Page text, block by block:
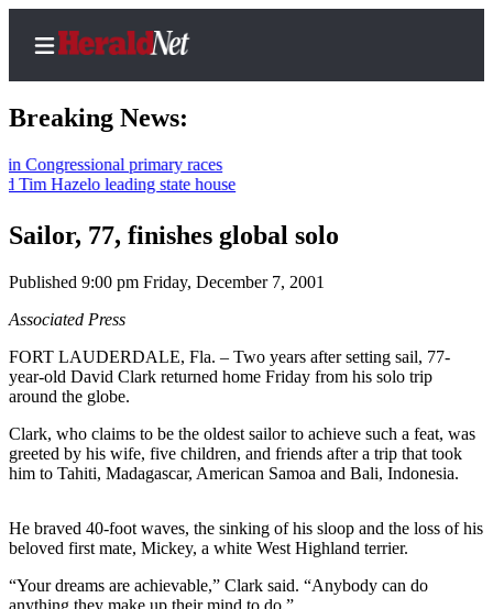
Home
Contact
Us
News
Northwest
Government
Environment
Elections
Photo
Galleries
Transportation
Breaking News:
primary races
leading state house
Sailor, 77, finishes global solo
Published 9:00 pm Friday, December 7, 2001
Associated Press
FORT LAUDERDALE, Fla. – Two years after setting sail, 77-
year-old David Clark returned home Friday from his solo trip
around the globe.
Clark, who claims to be the oldest sailor to achieve such a feat, was
greeted by his wife, five children, and friends after a trip that took
him to Tahiti, Madagascar, American Samoa and Bali, Indonesia.
He braved 40-foot waves, the sinking of his sloop and the loss of his
beloved first mate, Mickey, a white West Highland terrier.
“Your dreams are achievable,” Clark said. “Anybody can do
anything they make up their mind to do.”